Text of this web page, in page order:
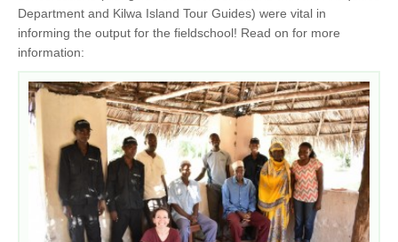
Department and Kilwa Island Tour Guides) were vital in
informing the output for the fieldschool! Read on for more
information: